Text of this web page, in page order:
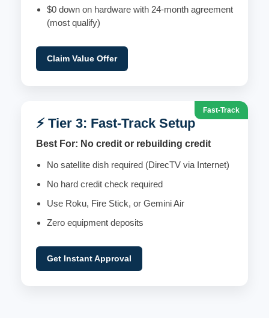
$0 down on hardware with 24-month agreement
(most qualify)
Claim Value Offer
Fast-Track
⚡ Tier 3: Fast-Track Setup
Best For: No credit or rebuilding credit
No satellite dish required (DirecTV via Internet)
No hard credit check required
Use Roku, Fire Stick, or Gemini Air
Zero equipment deposits
Get Instant Approval